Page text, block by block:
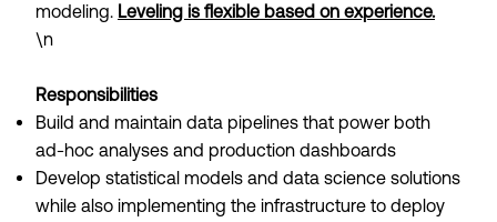
modeling. Leveling is flexible based on experience.
\n
Responsibilities
Build and maintain data pipelines that power both
ad-hoc analyses and production dashboards
Develop statistical models and data science solutions
while also implementing the infrastructure to deploy